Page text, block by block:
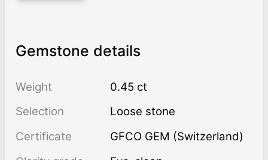
Gemstone details
Weight
0.45 ct
Selection
Loose stone
Certificate
GFCO GEM (Switzerland)